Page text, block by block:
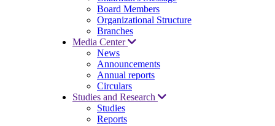
navigation
Board Members
Organizational Structure
Branches
Media Center
News
Announcements
Annual reports
Circulars
Studies and Research
Studies
Reports